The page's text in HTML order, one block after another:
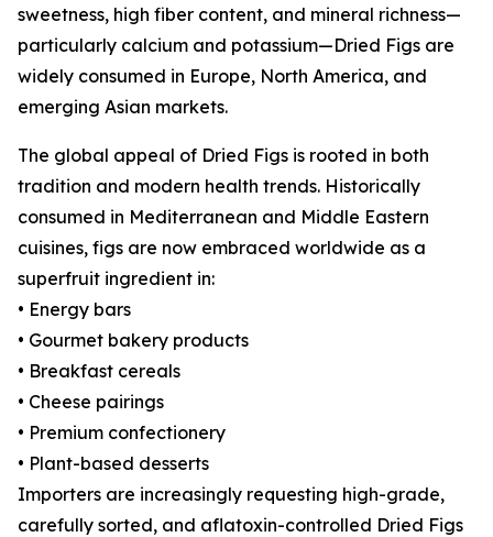
sweetness, high fiber content, and mineral richness—
particularly calcium and potassium—Dried Figs are
widely consumed in Europe, North America, and
emerging Asian markets.
The global appeal of Dried Figs is rooted in both
tradition and modern health trends. Historically
consumed in Mediterranean and Middle Eastern
cuisines, figs are now embraced worldwide as a
superfruit ingredient in:
• Energy bars
• Gourmet bakery products
• Breakfast cereals
• Cheese pairings
• Premium confectionery
• Plant-based desserts
Importers are increasingly requesting high-grade,
carefully sorted, and aflatoxin-controlled Dried Figs